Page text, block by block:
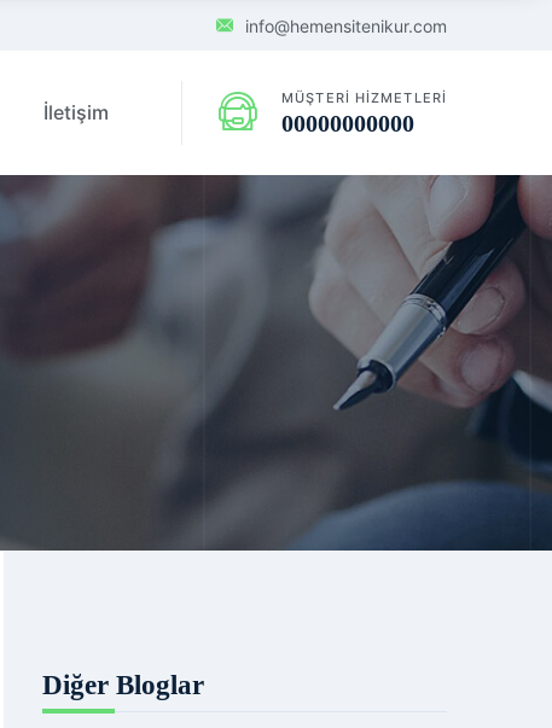
info@hemensitenikur.com
İletişim
MÜŞTERI HIZMETLERI
00000000000
Diğer Bloglar